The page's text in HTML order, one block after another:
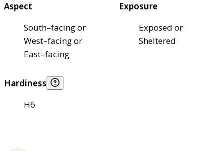
Aspect
South–facing or
West–facing or
East–facing
Exposure
Exposed or
Sheltered
Hardiness
H6